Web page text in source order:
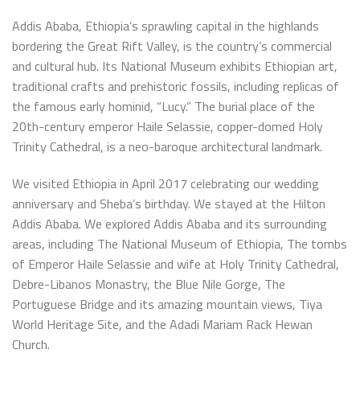
Addis Ababa, Ethiopia’s sprawling capital in the highlands
bordering the Great Rift Valley, is the country’s commercial
and cultural hub. Its National Museum exhibits Ethiopian art,
traditional crafts and prehistoric fossils, including replicas of
the famous early hominid, “Lucy.” The burial place of the
20th-century emperor Haile Selassie, copper-domed Holy
Trinity Cathedral, is a neo-baroque architectural landmark.
We visited Ethiopia in April 2017 celebrating our wedding
anniversary and Sheba’s birthday. We stayed at the Hilton
Addis Ababa. We explored Addis Ababa and its surrounding
areas, including The National Museum of Ethiopia, The tombs
of Emperor Haile Selassie and wife at Holy Trinity Cathedral,
Debre-Libanos Monastry, the Blue Nile Gorge, The
Portuguese Bridge and its amazing mountain views, Tiya
World Heritage Site, and the Adadi Mariam Rack Hewan
Church.